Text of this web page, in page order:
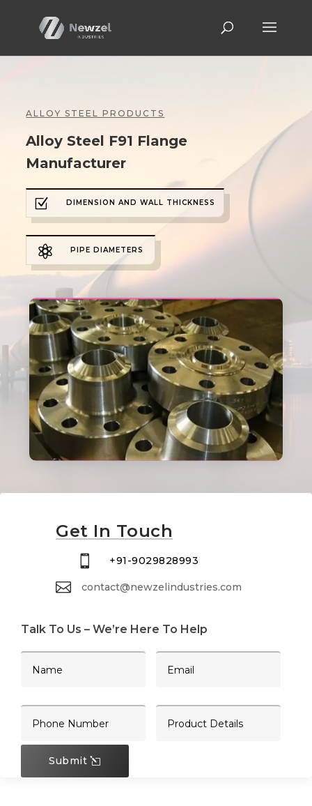
ALLOY STEEL PRODUCTS
Alloy Steel F91 Flange
Manufacturer
Z DIMENSION AND WALL THICKNESS
 PIPE DIAMETERS
Get In Touch
 +91-9029828993
 contact@newzelindustries.com
Talk To Us – We’re Here To Help
Submit